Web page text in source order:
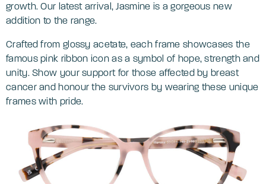
growth. Our latest arrival, Jasmine is a gorgeous new
addition to the range.
Crafted from glossy acetate, each frame showcases the
famous pink ribbon icon as a symbol of hope, strength and
unity. Show your support for those affected by breast
cancer and honour the survivors by wearing these unique
frames with pride.